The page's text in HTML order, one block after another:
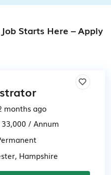
Starts Here – Apply
months ago
/ Annum
Hampshire